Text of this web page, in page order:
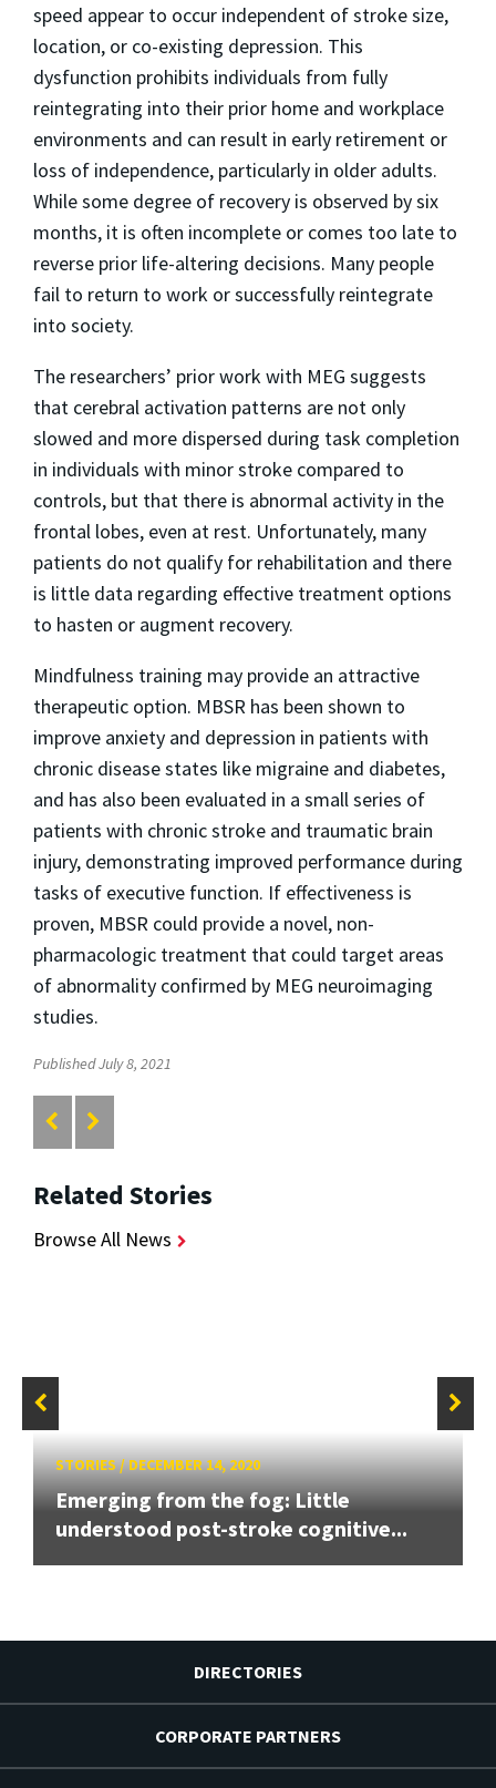
speed appear to occur independent of stroke size,
location, or co-existing depression. This
dysfunction prohibits individuals from fully
reintegrating into their prior home and workplace
environments and can result in early retirement or
loss of independence, particularly in older adults.
While some degree of recovery is observed by six
months, it is often incomplete or comes too late to
reverse prior life-altering decisions. Many people
fail to return to work or successfully reintegrate
into society.
The researchers’ prior work with MEG suggests
that cerebral activation patterns are not only
slowed and more dispersed during task completion
in individuals with minor stroke compared to
controls, but that there is abnormal activity in the
frontal lobes, even at rest. Unfortunately, many
patients do not qualify for rehabilitation and there
is little data regarding effective treatment options
to hasten or augment recovery.
Mindfulness training may provide an attractive
therapeutic option. MBSR has been shown to
improve anxiety and depression in patients with
chronic disease states like migraine and diabetes,
and has also been evaluated in a small series of
patients with chronic stroke and traumatic brain
injury, demonstrating improved performance during
tasks of executive function. If effectiveness is
proven, MBSR could provide a novel, non-
pharmacologic treatment that could target areas
of abnormality confirmed by MEG neuroimaging
studies.
Published July 8, 2021
Related Stories
Browse All News
STORIES/DECEMBER 14, 2020
Emerging from the fog: Little
understood post-stroke cognitive...
DIRECTORIES
CORPORATE PARTNERS